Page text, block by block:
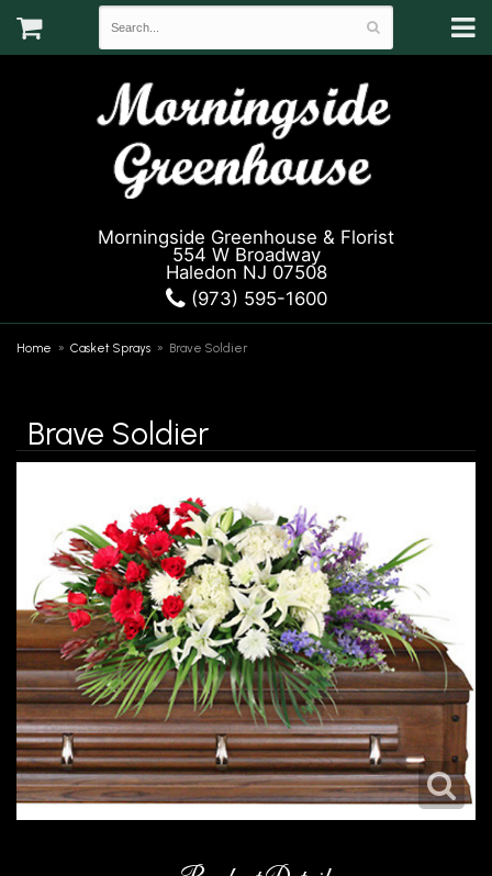
Morningside Greenhouse & Florist
554 W Broadway
Haledon NJ 07508
(973) 595-1600
Home Casket Sprays Brave Soldier
Brave Soldier